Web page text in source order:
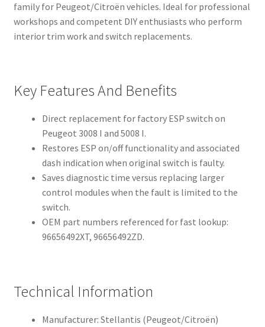
family for Peugeot/Citroën vehicles. Ideal for professional
workshops and competent DIY enthusiasts who perform
interior trim work and switch replacements.
Key Features And Benefits
Direct replacement for factory ESP switch on
Peugeot 3008 I and 5008 I.
Restores ESP on/off functionality and associated
dash indication when original switch is faulty.
Saves diagnostic time versus replacing larger
control modules when the fault is limited to the
switch.
OEM part numbers referenced for fast lookup:
96656492XT, 96656492ZD.
Technical Information
Manufacturer: Stellantis (Peugeot/Citroën)